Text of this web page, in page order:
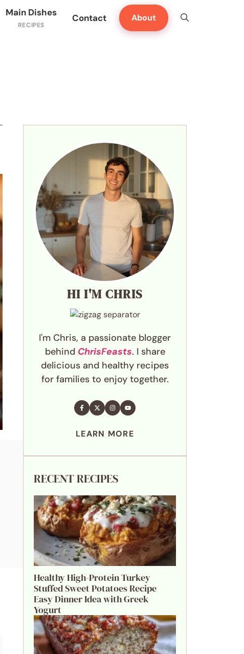
Main Dishes Contact About
HI I'M CHRIS
I'm Chris, a passionate blogger
behind ChrisFeasts. I share
delicious and healthy recipes
for families to enjoy together.
LEARN MORE
RECENT RECIPES
Healthy High-Protein Turkey
Stuffed Sweet Potatoes Recipe
Easy Dinner Idea with Greek
Yogurt